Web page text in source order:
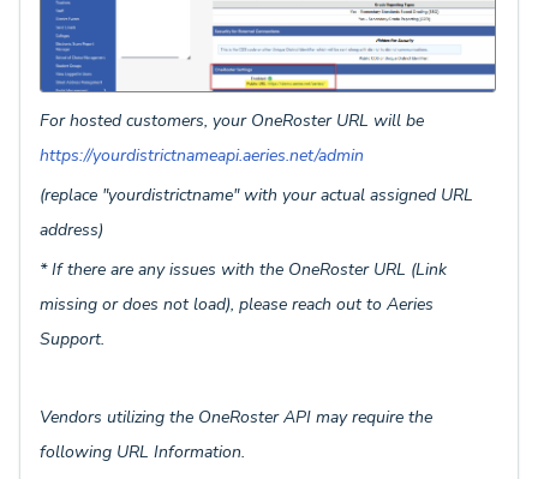
For hosted customers, your OneRoster URL will be
https://yourdistrictnameapi.aeries.net/admin
(replace "yourdistrictname" with your actual assigned URL
address)
* If there are any issues with the OneRoster URL (Link
missing or does not load), please reach out to Aeries
Support.
Vendors utilizing the OneRoster API may require the
following URL Information.